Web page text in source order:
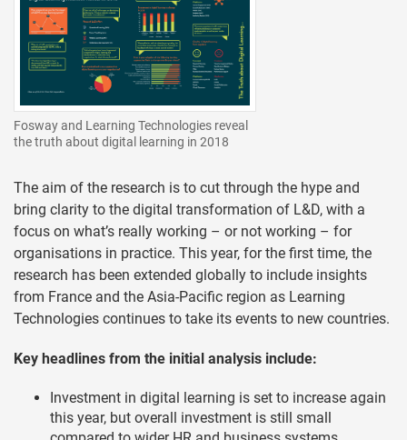
Fosway and Learning Technologies reveal
the truth about digital learning in 2018
The aim of the research is to cut through the hype and
bring clarity to the digital transformation of L&D, with a
focus on what’s really working – or not working – for
organisations in practice. This year, for the first time, the
research has been extended globally to include insights
from France and the Asia-Pacific region as Learning
Technologies continues to take its events to new countries.
Key headlines from the initial analysis include:
Investment in digital learning is set to increase again
this year, but overall investment is still small